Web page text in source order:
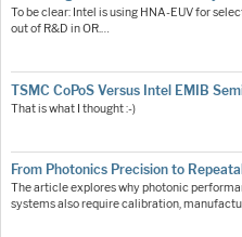
To be clear: Intel is using HNA-EUV for
out of R&D in OR.…
TSMC CoPoS Versus Intel EMIB
That is what I thought :-)
From Photonics Precision to
The article explores why photonic
systems also require calibration,